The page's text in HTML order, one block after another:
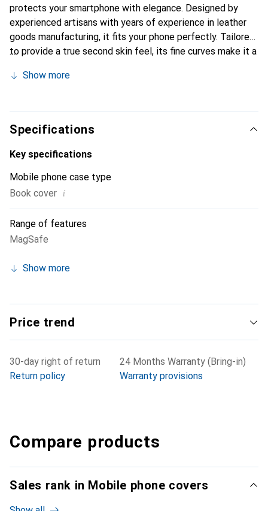
protects your smartphone with elegance. Designed by
experienced artisans with years of experience in leather
goods manufacturing, it fits your phone perfectly. Tailored
to provide a true second skin feel, its fine curves make it a
Noreve brand is internationally recognized for its high-
customers.
Show more
Specifications
Key specifications
Mobile phone case type
Book cover i
Range of features
MagSafe
Show more
Price trend
30-day right of return
Return policy
24 Months Warranty (Bring-in)
Warranty provisions
Compare products
Sales rank in Mobile phone covers